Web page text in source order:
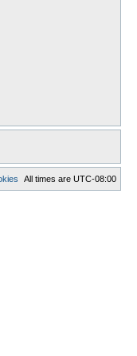
All times are UTC-08:00